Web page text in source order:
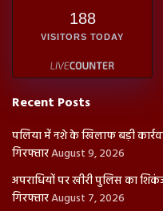
188
VISITORS TODAY
Recent Posts
पलिया में नशे के खिलाफ बड़ी
गिरफ्तारAugust 9, 2026
अपराधियों पर खीरी पुलिस का
गिरफ्तारAugust 7, 2026